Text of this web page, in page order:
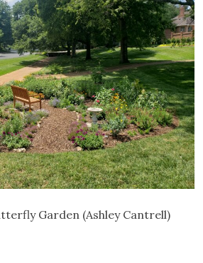
Garden (Ashley Cantrell)